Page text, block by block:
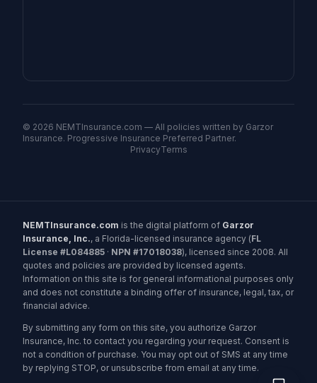
© 2026 NEMTInsurance.com — All policies written by Garzor
Insurance. Progressive Insurance Preferred Partner.
PrivacyTerms
NEMTInsurance.com is the digital platform of Garzor
Insurance, Inc., a Florida-licensed insurance agency (FL
License #L084885 · NPN #17018038), licensed since 2008. All
quotes and policies are provided by licensed agents.
Information on this site is for general informational purposes only
and does not constitute a binding offer of insurance, legal, tax, or
financial advice.
By submitting any form on this site, you authorize Garzor
Insurance, Inc. to contact you regarding your request. Consent is
not a condition of purchase. You may opt out of SMS at any time
by replying STOP, or unsubscribe from email at any time.